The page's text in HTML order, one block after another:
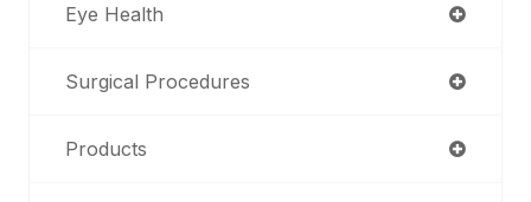
Eye Health
Surgical Procedures
Products